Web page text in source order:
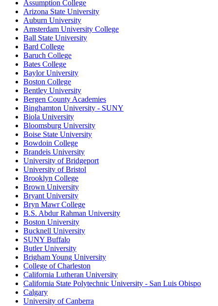
Assumption College
Arizona State University
Auburn University
Amsterdam University College
Ball State University
Bard College
Baruch College
Bates College
Baylor University
Boston College
Bentley University
Bergen County Academies
Binghamton University - SUNY
Biola University
Bloomsburg University
Boise State University
Bowdoin College
Brandeis University
University of Bridgeport
University of Bristol
Brooklyn College
Brown University
Bryant University
Bryn Mawr College
B.S. Abdur Rahman University
Boston University
Bucknell University
SUNY Buffalo
Butler University
Brigham Young University
College of Charleston
California Lutheran University
California State Polytechnic University - San Luis Obispo
Calgary
University of Canberra